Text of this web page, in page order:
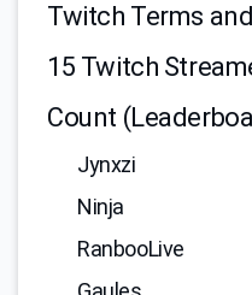
Twitch Terms
15 Twitch
Count
Jynxzi
Ninja
RanbooLive